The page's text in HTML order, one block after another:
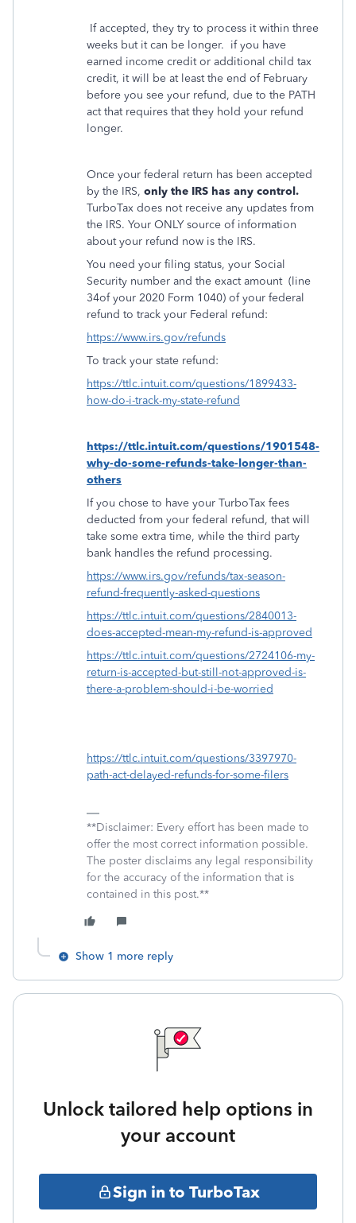
If accepted, they try to process it within three
weeks but it can be longer. if you have
earned income credit or additional child tax
credit, it will be at least the end of February
before you see your refund, due to the PATH
act that requires that they hold your refund
longer.
Once your federal return has been accepted
by the IRS, only the IRS has any control.
TurboTax does not receive any updates from
the IRS. Your ONLY source of information
about your refund now is the IRS.
You need your filing status, your Social
Security number and the exact amount (line
34of your 2020 Form 1040) of your federal
refund to track your Federal refund:
https://www.irs.gov/refunds
To track your state refund:
https://ttlc.intuit.com/questions/1899433-
how-do-i-track-my-state-refund
https://ttlc.intuit.com/questions/1901548-
why-do-some-refunds-take-longer-than-
others
If you chose to have your TurboTax fees
deducted from your federal refund, that will
take some extra time, while the third party
bank handles the refund processing.
https://www.irs.gov/refunds/tax-season-
refund-frequently-asked-questions
https://ttlc.intuit.com/questions/2840013-
does-accepted-mean-my-refund-is-approved
https://ttlc.intuit.com/questions/2724106-my-
return-is-accepted-but-still-not-approved-is-
there-a-problem-should-i-be-worried
https://ttlc.intuit.com/questions/3397970-
path-act-delayed-refunds-for-some-filers
**Disclaimer: Every effort has been made to
offer the most correct information possible.
The poster disclaims any legal responsibility
for the accuracy of the information that is
contained in this post.**
Show 1 more reply
Unlock tailored help options in
your account
Sign in to TurboTax